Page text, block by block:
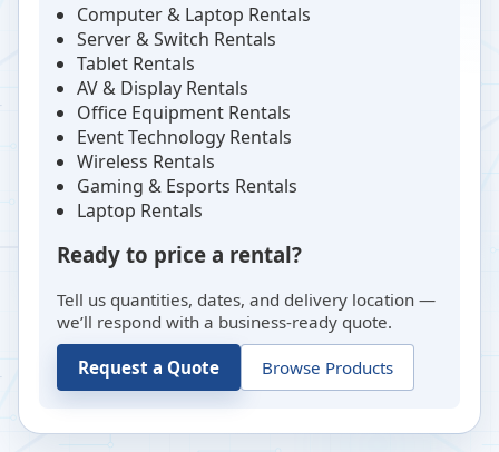
Computer & Laptop Rentals
Server & Switch Rentals
Tablet Rentals
AV & Display Rentals
Office Equipment Rentals
Event Technology Rentals
Wireless Rentals
Gaming & Esports Rentals
Laptop Rentals
Ready to price a rental?
Tell us quantities, dates, and delivery location —
we’ll respond with a business-ready quote.
Request a Quote Browse Products